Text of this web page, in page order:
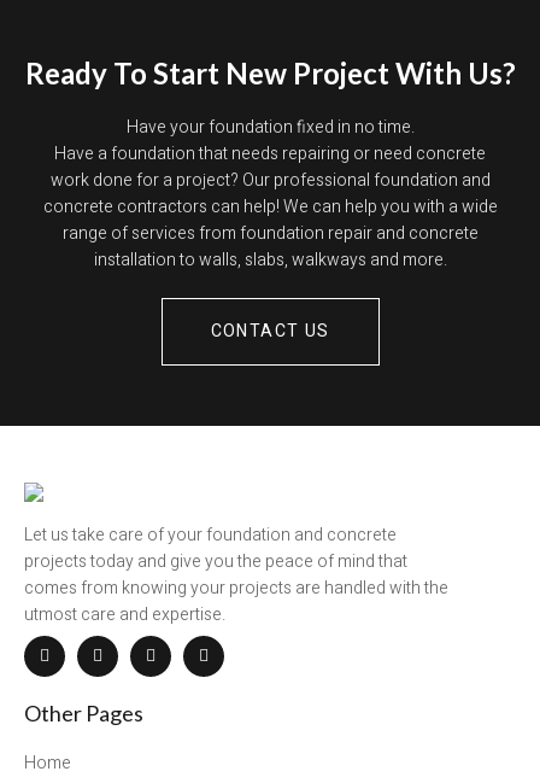
Ready To Start New Project With Us?
Have your foundation fixed in no time.
Have a foundation that needs repairing or need concrete
work done for a project? Our professional foundation and
concrete contractors can help! We can help you with a wide
range of services from foundation repair and concrete
installation to walls, slabs, walkways and more.
CONTACT US
Let us take care of your foundation and concrete
projects today and give you the peace of mind that
comes from knowing your projects are handled with the
utmost care and expertise.
Other Pages
Home